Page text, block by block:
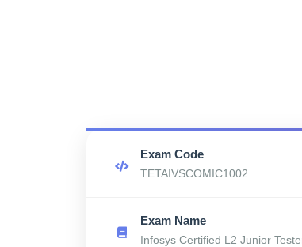
Exam Code
TETAIVSCOMIC1002
Exam Name
Infosys Certified L2 Junior